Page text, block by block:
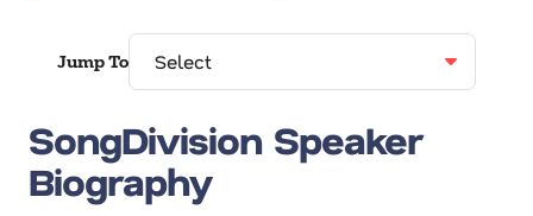
Jump To
SongDivision Speaker
Biography